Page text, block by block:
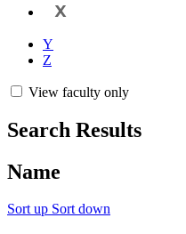
X
Y
Z
View faculty only
Search Results
Name
Sort up Sort down